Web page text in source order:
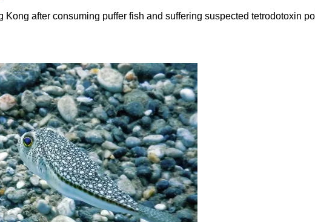
after consuming puffer fish and suffering suspected tetrodotoxin